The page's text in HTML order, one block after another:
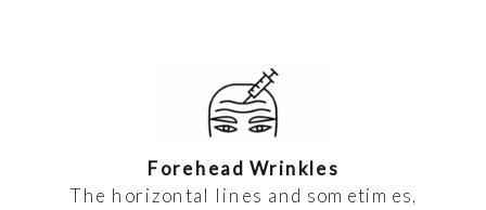
Forehead Wrinkles
The horizontal lines and sometimes,